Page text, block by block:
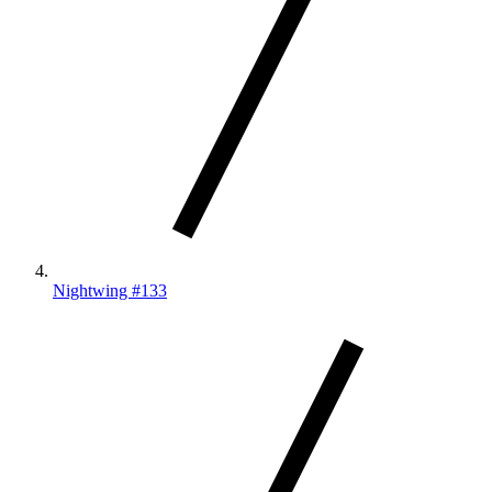
Nightwing #133